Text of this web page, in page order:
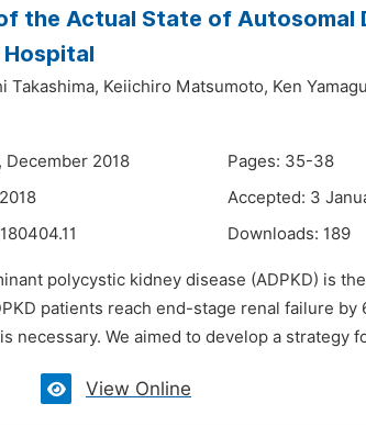
the Actual State of Autosomal
Takashima, Keiichiro Matsumoto, Ken
December 2018
Pages: 35-38
Accepted: 3
Downloads: 189
polycystic kidney disease (ADPKD) is
patients reach end-stage renal failure
necessary. We aimed to develop a strategy
View Online